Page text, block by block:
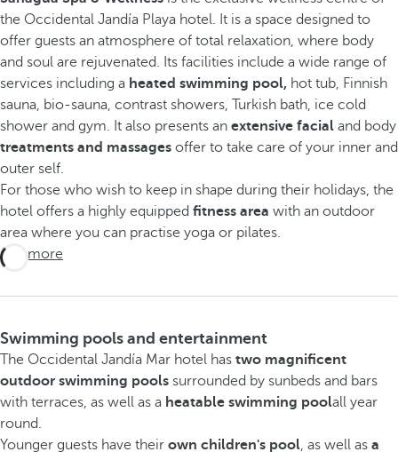
the Occidental Jandía Playa hotel. It is a space designed to
offer guests an atmosphere of total relaxation, where body
and soul are rejuvenated. Its facilities include a wide range of
services including a heated swimming pool, hot tub, Finnish
sauna, bio-sauna, contrast showers, Turkish bath, ice cold
shower and gym. It also presents an extensive facial and body
treatments and massages offer to take care of your inner and
outer self.
For those who wish to keep in shape during their holidays, the
hotel offers a highly equipped fitness area with an outdoor
area where you can practise yoga or pilates.
See more
Swimming pools and entertainment
The Occidental Jandía Mar hotel has two magnificent
outdoor swimming pools surrounded by sunbeds and bars
with terraces, as well as a heatable swimming poolall year
round.
Younger guests have their own children's pool , as well as a